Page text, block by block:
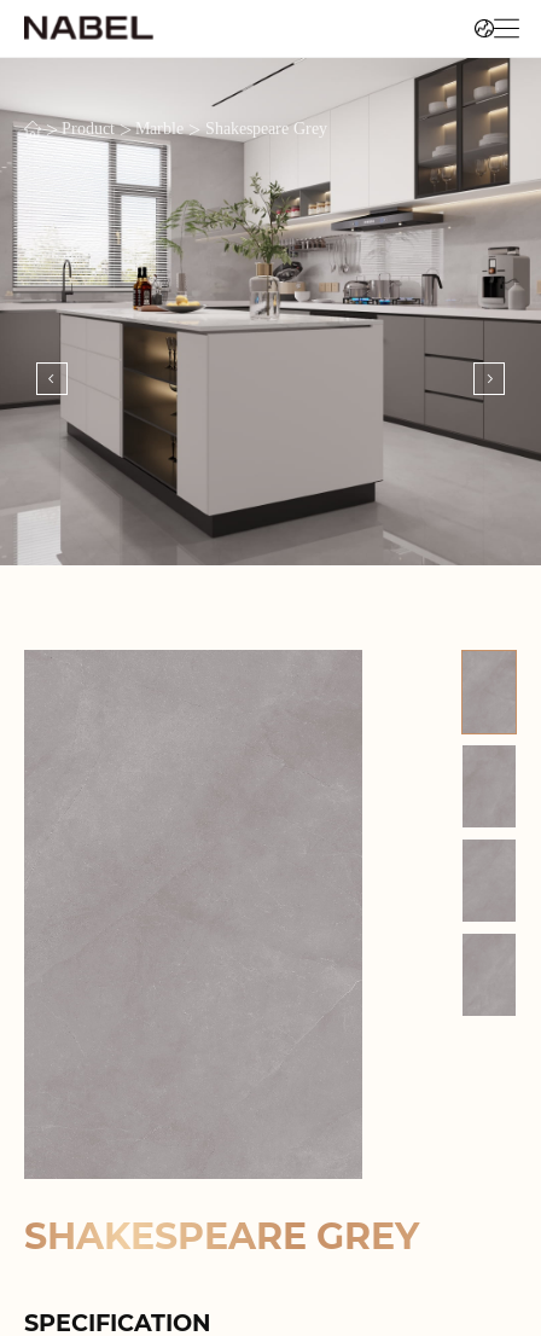
> Product > Marble > Shakespeare Grey
SHAKESPEARE GREY
SPECIFICATION